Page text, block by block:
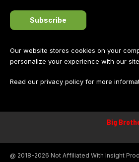
Our website stores cookies on your
personalize your experience with our
Read our privacy policy for more
Big
@ 2018-2026 Not Affiliated With Insight